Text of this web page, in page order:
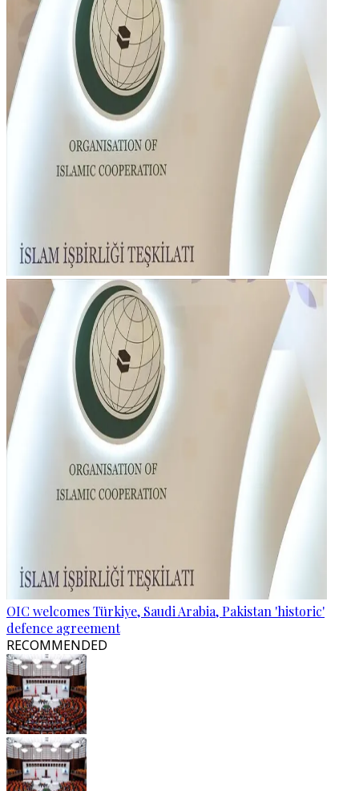
OIC welcomes Türkiye, Saudi Arabia, Pakistan 'historic'
defence agreement
RECOMMENDED